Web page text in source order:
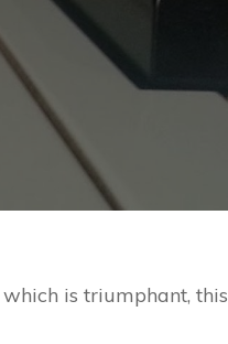
which is triumphant, this